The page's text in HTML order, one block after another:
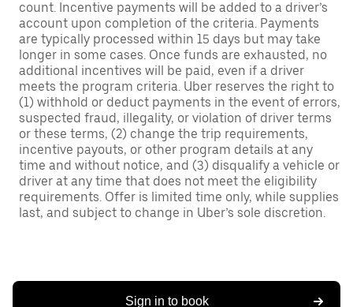
count. Incentive payments will be added to a driver’s
account upon completion of the criteria. Payments
are typically processed within 15 days but may take
longer in some cases. Once funds are exhausted, no
additional incentives will be paid, even if a driver
meets the program criteria. Uber reserves the right to
(1) withhold or deduct payments in the event of errors,
suspected fraud, illegality, or violation of driver terms
or these terms, (2) change the trip requirements,
incentive payouts, or other program details at any
time and without notice, and (3) disqualify a vehicle or
driver at any time that does not meet the eligibility
requirements. Offer is limited time only, while supplies
last, and subject to change in Uber’s sole discretion.
Sign in to book